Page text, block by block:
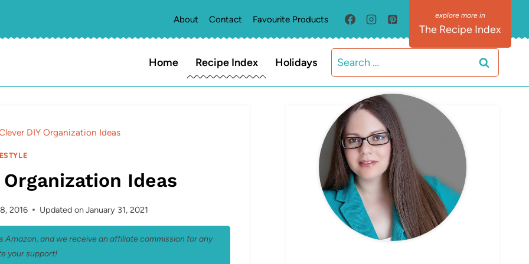
About Contact Favourite Products
The Recipe Index
Home Recipe Index Holidays
Search
for:
DIY Organization Ideas
Organization Ideas
2016 Updated onJanuary 31, 2021
and we receive an affiliate commission for any
your support!
MEET ELIZABETH